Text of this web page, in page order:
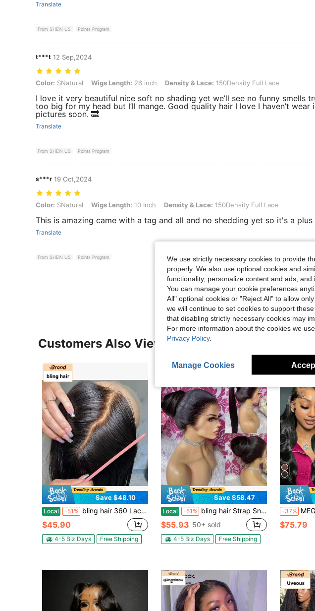
Translate
From SHEIN US Points Program
t***t 12 Sep,2024
Color: SNatural, Wigs Length: 26 inch, Density & Lace: 150Density Full Lace
Color: SNatural Wigs Length: 26 inch Density & Lace: 150Density Full Lace
I love it very beautiful nice soft no shading yet we’ll see no funny smells
too big for my head but I’ll mange. Good quality hair I love I haven’t
pictures soon. 🔜
Translate
From SHEIN US Points Program
s***r 19 Oct,2024
Color: SNatural, Wigs Length: 10 Inch, Density & Lace: 150Density Full Lace
Color: SNatural Wigs Length: 10 Inch Density & Lace: 150Density Full Lace
This is amazing came with a tag and all and no shedding yet so it's a
Translate
From SHEIN US Points Program
View More Reviews
Customers Also Viewed
Save $48.10
Local -51% bling hair 360 Lace Wigs Human Hair Straight Wigs Human Hair 360 Human Hair Wigs For Women Straight Lace Front Wigs 180% Density Pre Plucked 360 Full Lace Front Wigs Human Hair HD Lace Frontal Wigs
$45.90
4-5 Biz Days Free Shipping
Save $58.47
Local -51% bling hair Strap Snug Fit 360 Skinlike HD Lace Frontal Wigs Human Hair Invisible Strap Pre Plucked Pre Cut Lace 250 Density Straight Lace Front Wig With Drawstring 360 Glueless Wigs Human Hair For Women
$55.93 50+ sold
4-5 Biz Days Free Shipping
-37% MEGALOOK 13x4 Lace Front Wig
$75.79
We use strictly necessary cookies to provide
properly. We also use optional cookies and
functionality, personalize content and ads,
You can manage your cookie preferences
All" optional cookies or "Reject All" to allow
we will continue to set cookies to support
that disabling strictly necessary cookies may
For more information about the cookies we
Privacy Policy.
Manage Cookies